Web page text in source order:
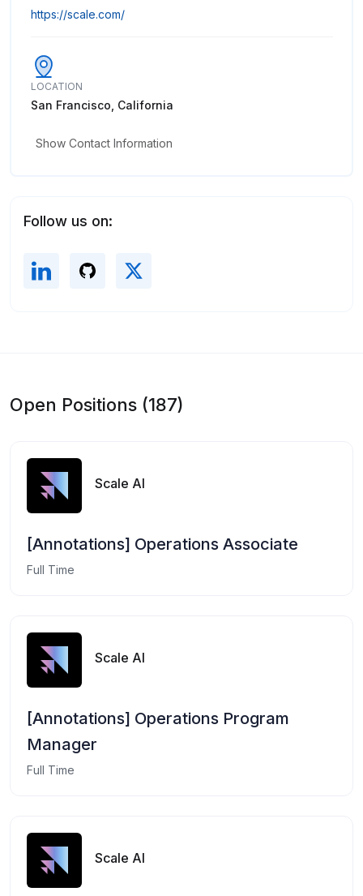
https://scale.com/
LOCATION
San Francisco, California
Show Contact Information
Follow us on:
Open Positions (187)
Scale AI
[Annotations] Operations Associate
Full Time
Scale AI
[Annotations] Operations Program
Manager
Full Time
Scale AI